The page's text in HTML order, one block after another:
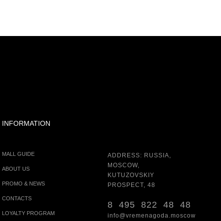
INFORMATION
MALL GUIDE
ABOUT US
PROMO & NEWS
CONTACTS
LOYALTY PROGRAM
ADDRESS: RUSSIA,
MOSCOW,
KUTUZOVSKIY
PROSPECT, 48
8 495 822 48 48
info@vremenagoda.moscow